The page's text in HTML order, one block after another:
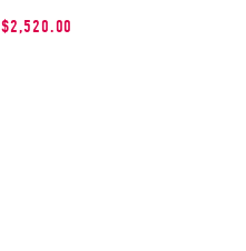
$2,520.00